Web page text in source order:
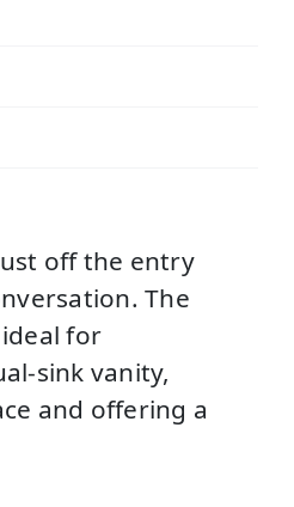
off the entry
The
for
sink vanity,
and offering a